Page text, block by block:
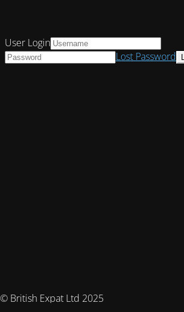
© British Expat Ltd 2025
User Login
Lost Password